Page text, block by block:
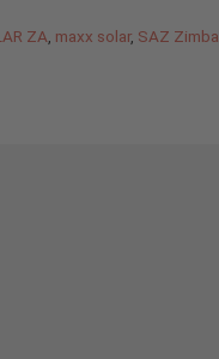
ZA maxx solar, SAZ